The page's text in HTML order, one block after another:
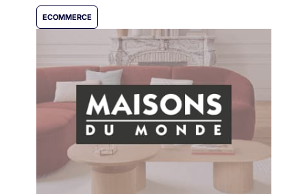
sites.
ECOMMERCE